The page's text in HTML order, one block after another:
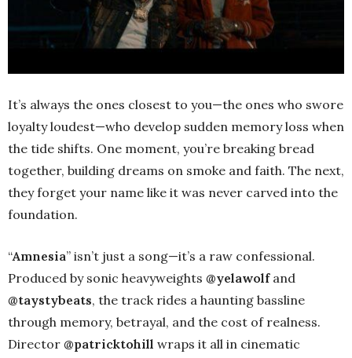
It’s always the ones closest to you—the ones who swore
loyalty loudest—who develop sudden memory loss when
the tide shifts. One moment, you’re breaking bread
together, building dreams on smoke and faith. The next,
they forget your name like it was never carved into the
foundation.
“Amnesia” isn’t just a song—it’s a raw confessional.
Produced by sonic heavyweights @yelawolfand
@taystybeats, the track rides a haunting bassline
through memory, betrayal, and the cost of realness.
Director @patricktohill wraps it all in cinematic